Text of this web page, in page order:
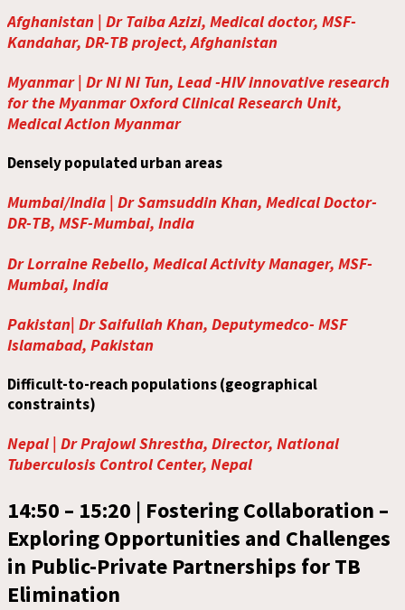
Afghanistan | Dr Taiba Azizi, Medical doctor, MSF-
Kandahar, DR-TB project, Afghanistan
Myanmar | Dr Ni Ni Tun, Lead -HIV innovative research
for the Myanmar Oxford Clinical Research Unit,
Medical Action Myanmar
Densely populated urban areas
Mumbai/India | Dr Samsuddin Khan, Medical Doctor-
DR-TB, MSF-Mumbai, India
Dr Lorraine Rebello, Medical Activity Manager, MSF-
Mumbai, India
Pakistan| Dr Saifullah Khan, Deputymedco- MSF
Islamabad, Pakistan
Difficult-to-reach populations (geographical
constraints)
Nepal | Dr Prajowl Shrestha, Director, National
Tuberculosis Control Center, Nepal
14:50 – 15:20 | Fostering Collaboration –
Exploring Opportunities and Challenges
in Public-Private Partnerships for TB
Elimination